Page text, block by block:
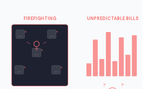
FIREFIGHTING UNPREDICTABLE BILLS
? ?